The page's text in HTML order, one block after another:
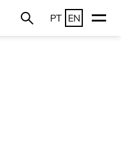
PT EN